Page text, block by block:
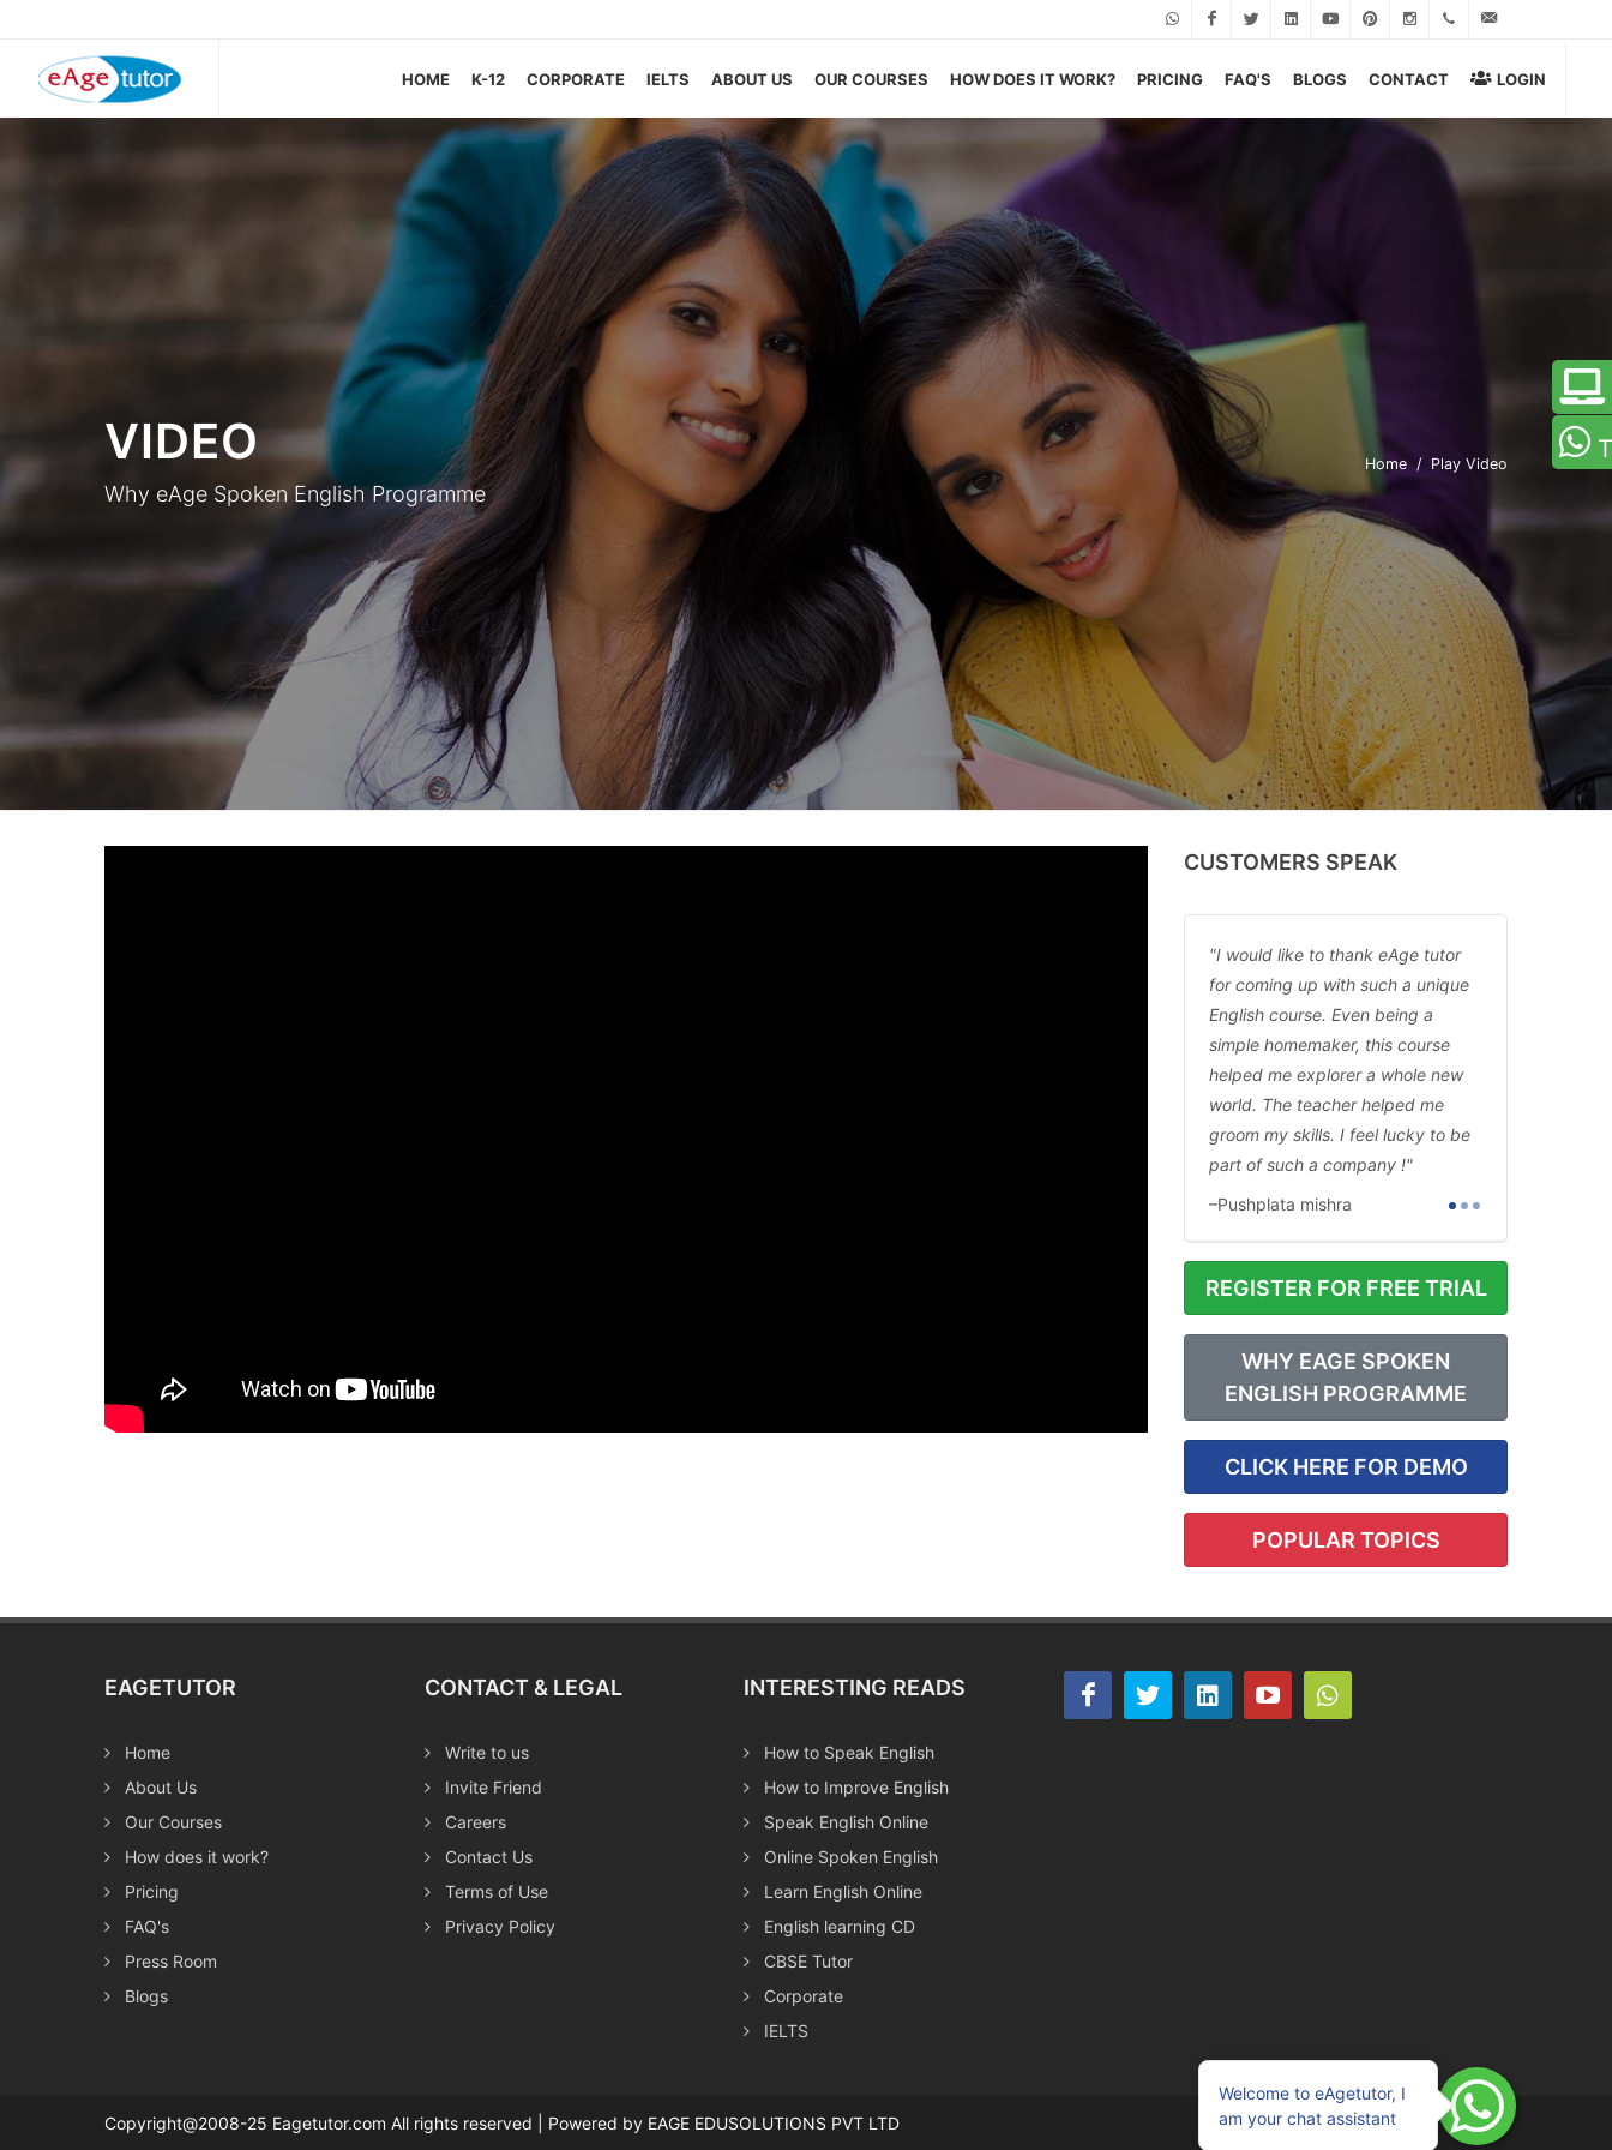
WhatsappFacebookTwitterLinkedinYoutubePinterestInstagram+919599060043
HOME K-12 CORPORATE IELTS ABOUT US OUR COURSES HOW DOES IT WORK? PRICING FAQ'S BLOGS CONTACT LOGIN
VIDEO
Why eAge Spoken English Programme
Home Play Video
CUSTOMERS SPEAK
I would like to thank eAge tutor
for coming up with such a unique
English course. Even being a
simple homemaker, this course
helped me explorer a whole new
world. The teacher helped me
groom my skills. I feel lucky to be
part of such a company !
Pushplata mishra
REGISTER FOR FREE TRIAL
WHY EAGE SPOKEN
ENGLISH PROGRAMME
CLICK HERE FOR DEMO
POPULAR TOPICS
EAGETUTOR
Home
About Us
Our Courses
How does it work?
Pricing
FAQ's
Press Room
Blogs
CONTACT & LEGAL
Write to us
Invite Friend
Careers
Contact Us
Terms of Use
Privacy Policy
INTERESTING READS
How to Speak English
How to Improve English
Speak English Online
Online Spoken English
Learn English Online
English learning CD
CBSE Tutor
Corporate
IELTS
Copyright@2008-25 Eagetutor.com All rights reserved | Powered by EAGE EDUSOLUTIONS PVT LTD
Welcome to eAgetutor, I
am your chat assistant